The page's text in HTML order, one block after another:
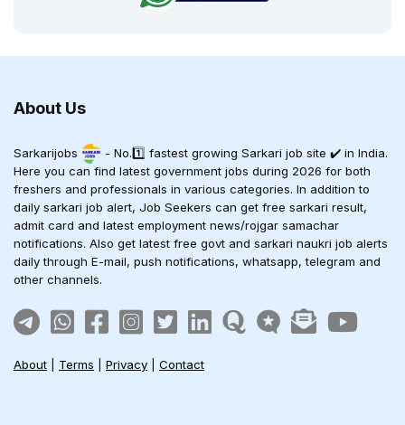
About Us
Sarkarijobs
- No.1️⃣ fastest growing Sarkari job site ✔️ in India.
Here you can find latest government jobs during 2026 for both
freshers and professionals in various categories. In addition to
daily sarkari job alert, Job Seekers can get free sarkari result,
admit card and latest employment news/rojgar samachar
notifications. Also get latest free govt and sarkari naukri job alerts
daily through E-mail, push notifications, whatsapp, telegram and
other channels.
About Terms Privacy Contact